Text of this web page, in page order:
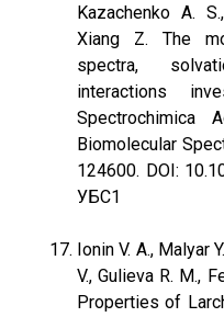
Kazachenko A.
Xiang Z. The
spectra,
interactions
Spectrochimica
Biomolecular
124600. DOI:
УБС1
Ionin V. A., Malyar
V., Gulieva R. M.,
Properties of